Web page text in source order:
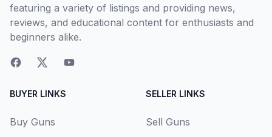
featuring a variety of listings and providing news,
reviews, and educational content for enthusiasts and
beginners alike.
BUYER LINKS
Buy Guns
SELLER LINKS
Sell Guns